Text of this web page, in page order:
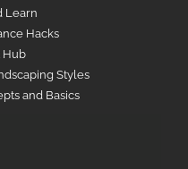
Learn
Hacks
Hub
Styles
and Basics